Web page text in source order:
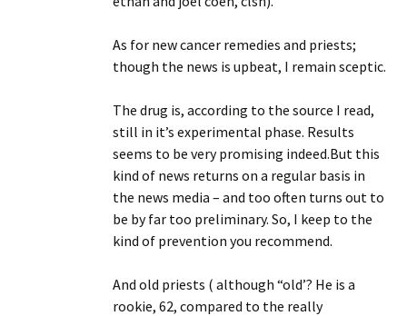
As for new cancer remedies and priests;
though the news is upbeat, I remain sceptic.
The drug is, according to the source I read,
still in it’s experimental phase. Results
seems to be very promising indeed.But this
kind of news returns on a regular basis in
the news media – and too often turns out to
be by far too preliminary. So, I keep to the
kind of prevention you recommend.
And old priests ( although “old’? He is a
rookie, 62, compared to the really